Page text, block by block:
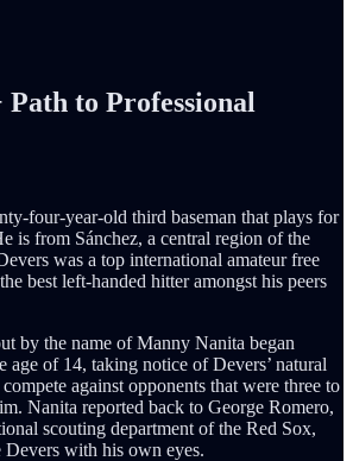
to Professional
four-year-old third baseman that plays for
is from Sánchez, a central region of the
was a top international amateur free
best left-handed hitter amongst his peers
by the name of Manny Nanita began
age of 14, taking notice of Devers’ natural
against opponents that were three to
Nanita reported back to George Romero,
scouting department of the Red Sox,
Devers with his own eyes.